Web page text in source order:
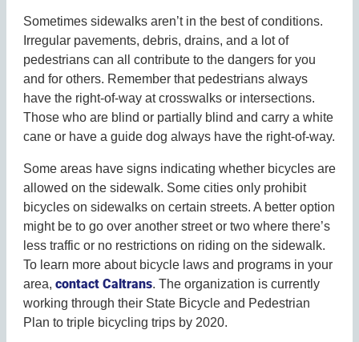
Sometimes sidewalks aren’t in the best of conditions.
Irregular pavements, debris, drains, and a lot of
pedestrians can all contribute to the dangers for you
and for others. Remember that pedestrians always
have the right-of-way at crosswalks or intersections.
Those who are blind or partially blind and carry a white
cane or have a guide dog always have the right-of-way.
Some areas have signs indicating whether bicycles are
allowed on the sidewalk. Some cities only prohibit
bicycles on sidewalks on certain streets. A better option
might be to go over another street or two where there’s
less traffic or no restrictions on riding on the sidewalk.
To learn more about bicycle laws and programs in your
area, contact Caltrans. The organization is currently
working through their State Bicycle and Pedestrian
Plan to triple bicycling trips by 2020.